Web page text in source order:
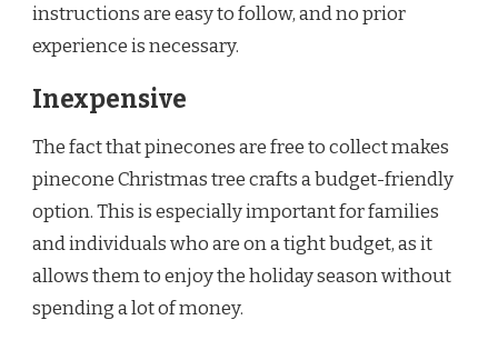
instructions are easy to follow, and no prior
experience is necessary.
Inexpensive
The fact that pinecones are free to collect makes
pinecone Christmas tree crafts a budget-friendly
option. This is especially important for families
and individuals who are on a tight budget, as it
allows them to enjoy the holiday season without
spending a lot of money.